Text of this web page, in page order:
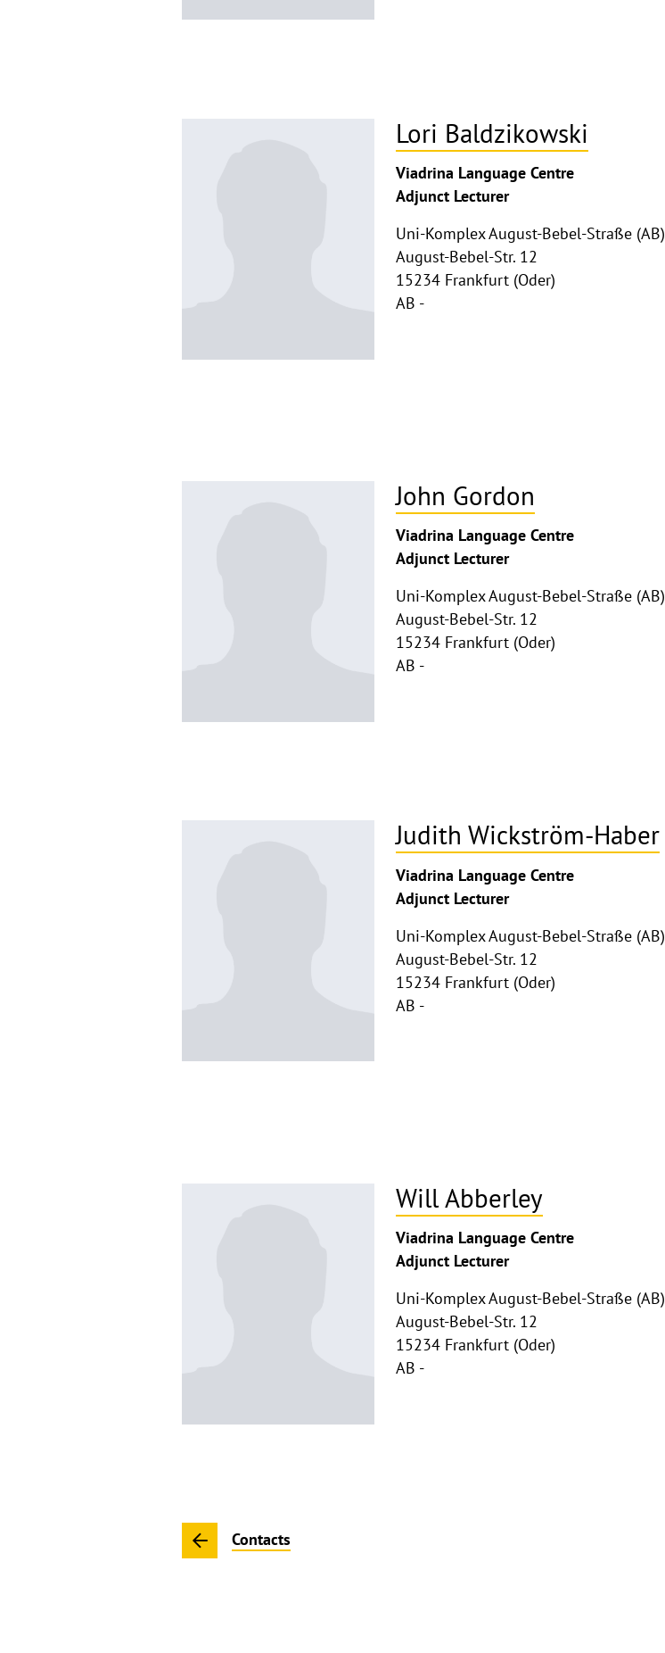
Lori Baldzikowski
Viadrina Language Centre
Adjunct Lecturer
Uni-Komplex August-Bebel-Straße (AB)
August-Bebel-Str. 12
15234 Frankfurt (Oder)
AB -
John Gordon
Viadrina Language Centre
Adjunct Lecturer
Uni-Komplex August-Bebel-Straße (AB)
August-Bebel-Str. 12
15234 Frankfurt (Oder)
AB -
Judith Wickström-Haber
Viadrina Language Centre
Adjunct Lecturer
Uni-Komplex August-Bebel-Straße (AB)
August-Bebel-Str. 12
15234 Frankfurt (Oder)
AB -
Will Abberley
Viadrina Language Centre
Adjunct Lecturer
Uni-Komplex August-Bebel-Straße (AB)
August-Bebel-Str. 12
15234 Frankfurt (Oder)
AB -
Contacts